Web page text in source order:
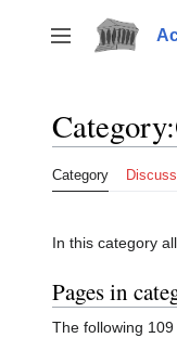
to
content
Toggle sidebar
Category:
Category
In this category all
Pages in
The following